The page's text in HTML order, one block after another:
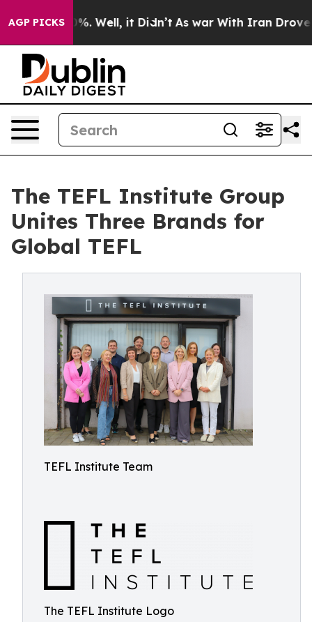
AGP PICKS
40%. Well, it Didn’t As war With Iran Drove oil
The TEFL Institute Group
Unites Three Brands for
Global TEFL
TEFL Institute Team
The TEFL Institute Logo